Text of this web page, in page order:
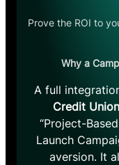
Prove the ROI to
Why a
A full
Credit Union
“Project-
Launch
aversion. It